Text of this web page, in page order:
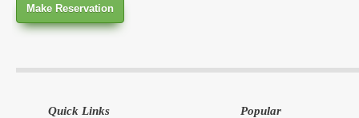
Make Reservation
Quick Links Popular